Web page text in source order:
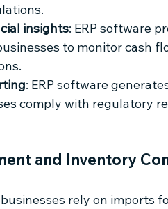
insights: ERP software
to monitor cash
: ERP software
comply with regulatory
and Inventory
rely on imports